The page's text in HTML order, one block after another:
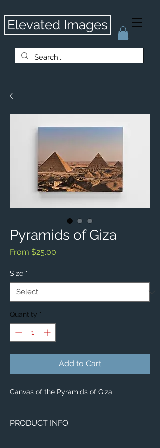
Elevated Images
Pyramids of Giza
From $25.00
Size *
Quantity *
Add to Cart
Canvas of the Pyramids of Giza
PRODUCT INFO